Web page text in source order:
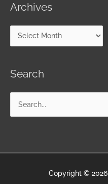
Archives
Search
Search
for:
Copyright © 2026